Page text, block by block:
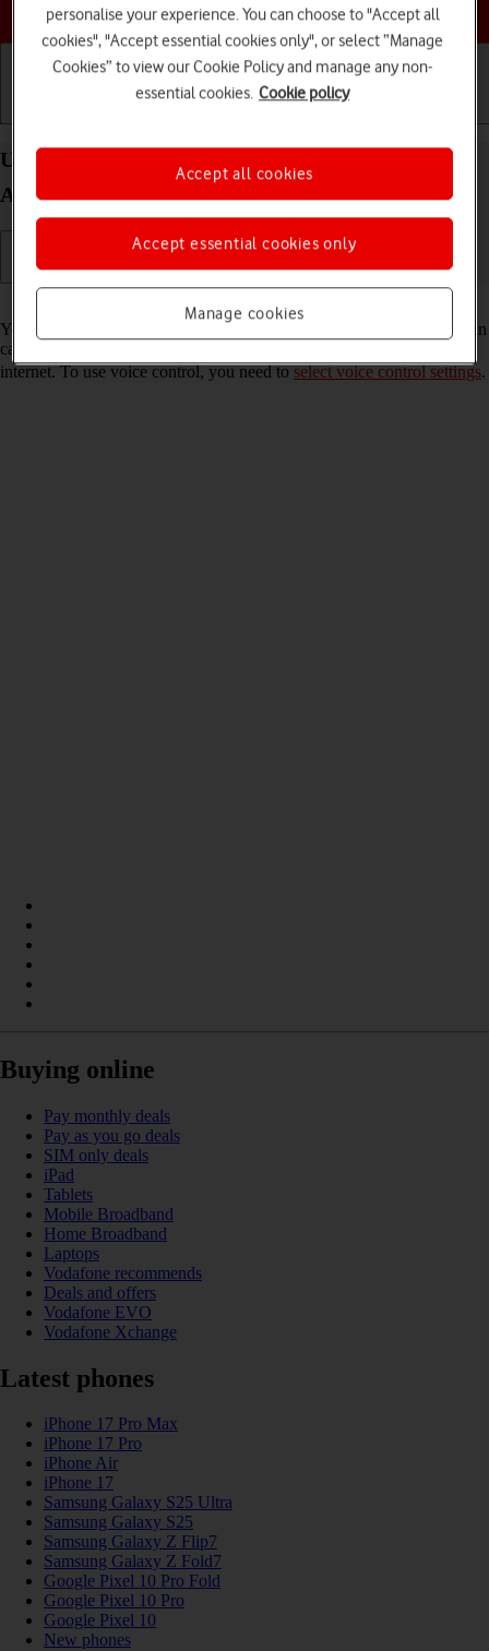
Choose a help topic
Use voice control on your Samsung Galaxy S20 FE
Android 11.0
You can control many of the phone functions with your voice. You can
call contacts from the address book, dictate messages and search the
internet. To use voice control, you need toselect voice control settings.
Buying online
Pay monthly deals
Pay as you go deals
SIM only deals
iPad
Tablets
Mobile Broadband
Home Broadband
Laptops
Vodafone recommends
Deals and offers
Vodafone EVO
Vodafone Xchange
Latest phones
iPhone 17 Pro Max
iPhone 17 Pro
iPhone Air
iPhone 17
Samsung Galaxy S25 Ultra
Samsung Galaxy S25
Samsung Galaxy Z Flip7
Samsung Galaxy Z Fold7
Google Pixel 10 Pro Fold
Google Pixel 10 Pro
Google Pixel 10
New phones
personalise your experience. You can choose to "Accept all
cookies", "Accept essential cookies only", or select “Manage
Cookies” to view our Cookie Policy and manage any non-
essential cookies. Cookie policy
Manage cookies
Accept essential cookies only
Accept all cookies